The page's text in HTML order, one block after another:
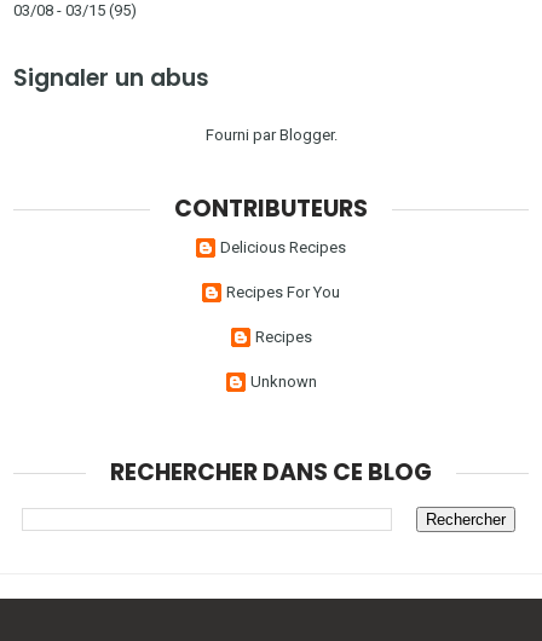
03/08 - 03/15 (95)
Signaler un abus
Fourni parBlogger.
CONTRIBUTEURS
Delicious Recipes
Recipes For You
Recipes
Unknown
RECHERCHER DANS CE BLOG